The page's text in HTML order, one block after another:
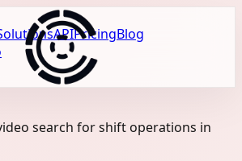
APIPricingBlog
search for shift operations in